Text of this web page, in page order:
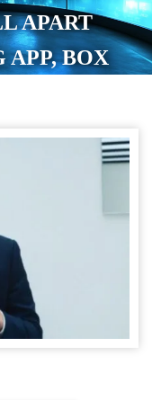
APART
APP, BOX